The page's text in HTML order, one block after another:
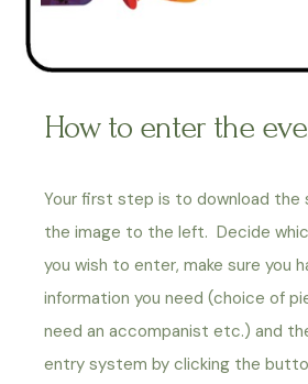
How to enter the
Your first step is to download the
the image to the left. Decide
you wish to enter, make sure you
information you need (choice of
need an accompanist etc.) and
entry system by clicking the